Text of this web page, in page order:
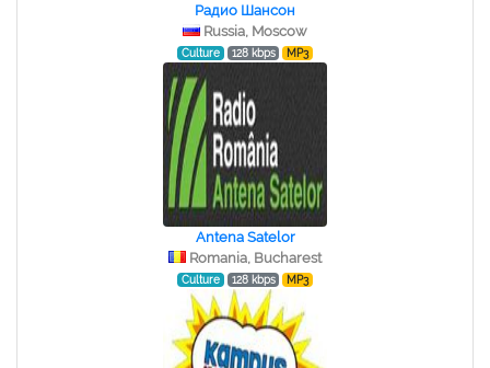
Радио Шансон
Russia, Moscow
Culture 128 kbps MP3
Antena Satelor
Romania, Bucharest
Culture 128 kbps MP3